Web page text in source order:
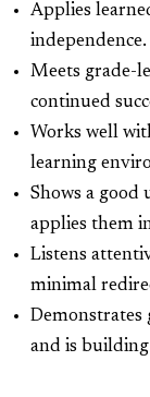
Applies
independence.
Meets grade-
continued
Works well
learning
Shows a good
applies them
Listens
minimal
Demonstrates
and is